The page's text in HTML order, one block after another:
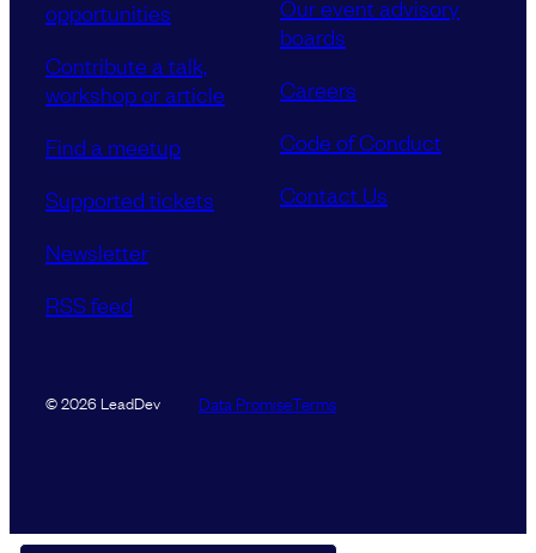
opportunities
Contribute a talk,
workshop or article
Find a meetup
Supported tickets
Newsletter
RSS feed
Our event advisory
boards
Careers
Code of Conduct
Contact Us
© 2026 LeadDev Data PromiseTerms